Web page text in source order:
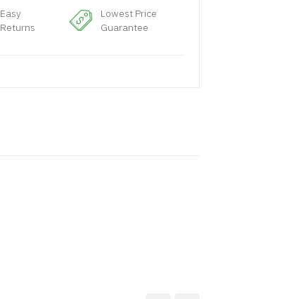
Easy
Returns
Lowest Price
Guarantee